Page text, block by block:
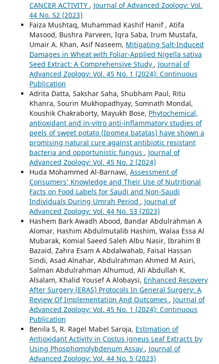
CANCER ACTIVITY , Journal of Advanced Zoology: Vol.
44 No. S2 (2023)
Faiza Mushtaq, Muhammad Kashif Hanif , Atifa
Masood, Bushra Parveen, Iqra Saba, Irum Mustafa,
Umair A. Khan, Asif Naseem, Mitigating Salt-Induced
Damages in Wheat with Foliar-Applied Nigella sativa
Seed Extract: A Comprehensive Study , Journal of
Advanced Zoology: Vol. 45 No. 1 (2024): Continuous
Publication
Adrita Datta, Sakshar Saha, Shubham Paul, Ritu
Khanra, Sourin Mukhopadhyay, Somnath Mondal,
Koushik Chakraborty, Mayukh Bose, Phytochemical,
antioxidant and in-vitro anti-inflammatory studies of
peels of sweet potato (Ipomea batatas) have shown a
promising natural cure against antibiotic resistant
bacteria and opportunistic fungus , Journal of
Advanced Zoology: Vol. 45 No. 2 (2024)
Huda Mohammed Al-Barnawi, Assessment of
Consumers’ Knowledge and Their Use of Nutritional
Facts on Food Labels for Saudi and Non-Saudi
Individuals During Umrah Period , Journal of
Advanced Zoology: Vol. 44 No. S3 (2023)
Hashem Bark Awadh Abood, Bandar Abdulrahman A
Alomar, Hashim Abdulmutalib Hashim, Walaa Essa Al
Mubarak, Komial Saeed Saleh Albu Nasir, Ibrahim B
Bazaid, Zahra Esam A Abdalwahab, Faisal Hassan
Sindi, Asad Alnahar, Abdulrahman Ahmed M Asiri,
Salman Abdulrahman Alhumud, Ali Abdullah K.
Alsalam, Khalid Yousef A Alobaysi, Enhanced Recovery
After Surgery (ERAS) Protocols In General Surgery: A
Review Of Implementation And Outcomes , Journal of
Advanced Zoology: Vol. 45 No. 1 (2024): Continuous
Publication
Benila S, R. Ragel Mabel Saroja, Estimation of
Antioxidant Activity in Costus igneus Leaf Extracts by
Using Phosphomolybdenum Assay , Journal of
Advanced Zoology: Vol. 44 No. 5 (2023)